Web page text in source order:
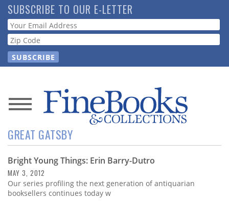
Skip
to
main
content
SUBSCRIBE TO OUR E-LETTER
Webform
News
Magazine
Store
Resource
GREAT GATSBY
Bright Young Things: Erin Barry-Dutro
MAY 3, 2012
Our series profiling the next generation of antiquarian
booksellers continues today w